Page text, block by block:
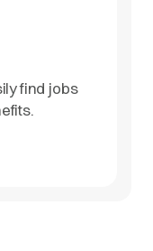
find jobs